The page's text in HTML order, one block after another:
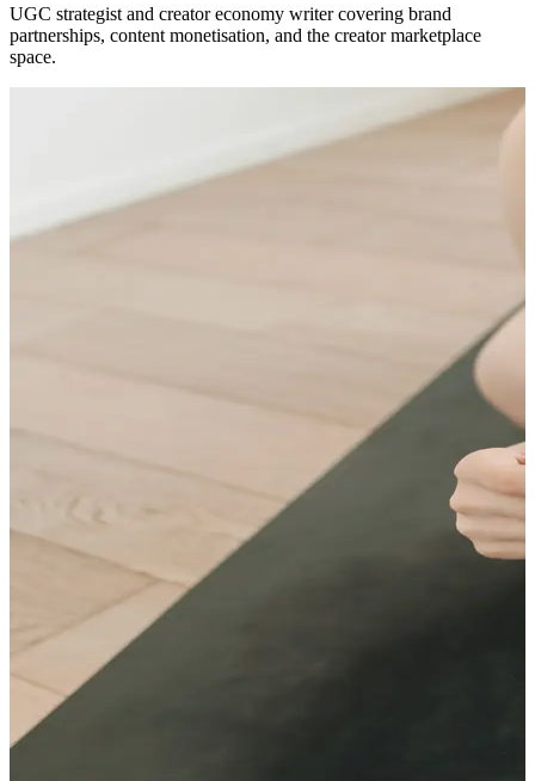
UGC strategist and creator economy writer covering brand
partnerships, content monetisation, and the creator marketplace
space.